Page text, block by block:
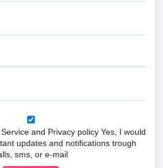
and Privacy policy Yes, I would
updates and notifications trough
sms, or e-mail